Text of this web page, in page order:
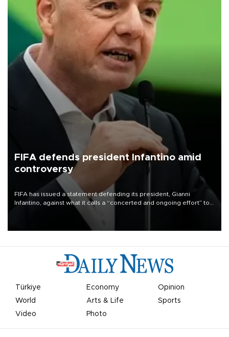
FIFA defends president Infantino amid
controversy
FIFA has issued a statement defending its president, Gianni
Infantino, against what it calls a “concerted and ongoing effort” to
undermine his leadership of the organization.
Türkiye Economy
Opinion
World
Arts & Life
Sports
Video
Photo